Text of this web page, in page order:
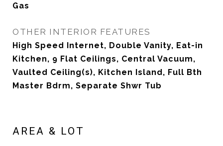
Gas
OTHER INTERIOR FEATURES
High Speed Internet, Double Vanity, Eat-in
Kitchen, 9 Flat Ceilings, Central Vacuum,
Vaulted Ceiling(s), Kitchen Island, Full Bth
Master Bdrm, Separate Shwr Tub
AREA & LOT